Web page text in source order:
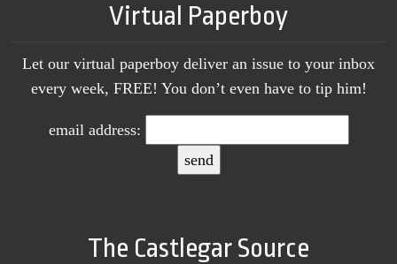
Virtual Paperboy
Let our virtual paperboy deliver an issue to your inbox
every week, FREE! You don’t even have to tip him!
email address:
The Castlegar Source